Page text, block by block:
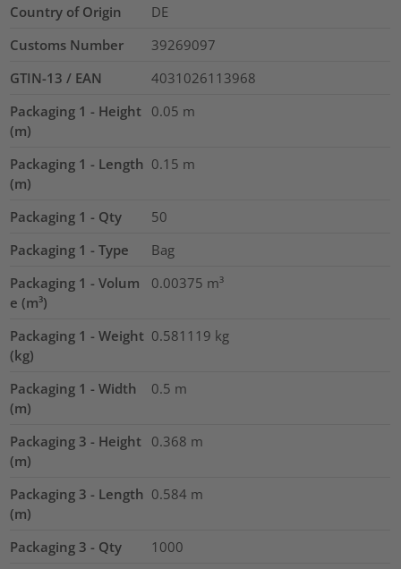
Country of Origin
DE
Customs Number
39269097
GTIN-13 / EAN
4031026113968
Packaging 1 - Height
(m)
0.05 m
Packaging 1 - Length
(m)
0.15 m
Packaging 1 - Qty
50
Packaging 1 - Type
Bag
Packaging 1 - Volum
e (m³)
0.00375 m³
Packaging 1 - Weight
(kg)
0.581119 kg
Packaging 1 - Width
(m)
0.5 m
Packaging 3 - Height
(m)
0.368 m
Packaging 3 - Length
(m)
0.584 m
Packaging 3 - Qty
1000